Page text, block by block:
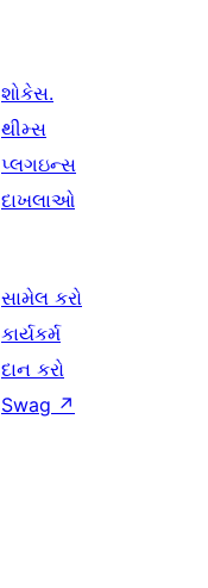
શોકેસ.
થીમ્સ
પ્લગઇન્સ
દાખલાઓ
સામેલ કરો
કાર્યકર્મ
દાન કરો
Swag ↗